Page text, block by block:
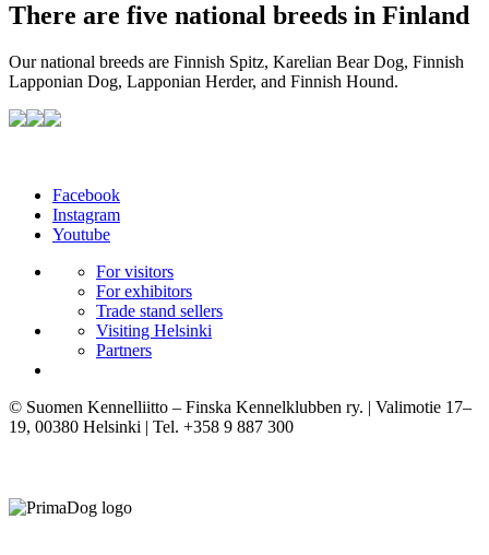
There are five national breeds in Finland
Our national breeds are Finnish Spitz, Karelian Bear Dog, Finnish
Lapponian Dog, Lapponian Herder, and Finnish Hound.
Facebook
Instagram
Youtube
For visitors
For exhibitors
Trade stand sellers
Visiting Helsinki
Partners
© Suomen Kennelliitto – Finska Kennelklubben ry. | Valimotie 17–
19, 00380 Helsinki | Tel. +358 9 887 300